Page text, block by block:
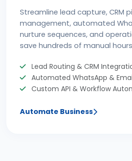
Streamline lead capture, CRM
management, automated
nurture sequences, and
save hundreds of manual
Lead Routing & CRM
Automated WhatsApp &
Custom API & Workflow
Automate Business